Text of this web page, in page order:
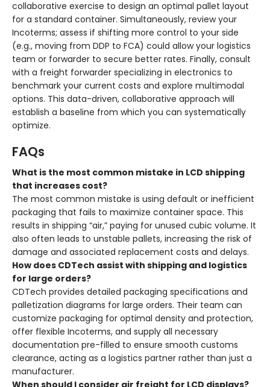
collaborative exercise to design an optimal pallet layout
for a standard container. Simultaneously, review your
Incoterms; assess if shifting more control to your side
(e.g., moving from DDP to FCA) could allow your logistics
team or forwarder to secure better rates. Finally, consult
with a freight forwarder specializing in electronics to
benchmark your current costs and explore multimodal
options. This data-driven, collaborative approach will
establish a baseline from which you can systematically
optimize.
FAQs
What is the most common mistake in LCD shipping
that increases cost?
The most common mistake is using default or inefficient
packaging that fails to maximize container space. This
results in shipping “air,” paying for unused cubic volume. It
also often leads to unstable pallets, increasing the risk of
damage and associated replacement costs and delays.
How does CDTech assist with shipping and logistics
for large orders?
CDTech provides detailed packaging specifications and
palletization diagrams for large orders. Their team can
customize packaging for optimal density and protection,
offer flexible Incoterms, and supply all necessary
documentation pre-filled to ensure smooth customs
clearance, acting as a logistics partner rather than just a
manufacturer.